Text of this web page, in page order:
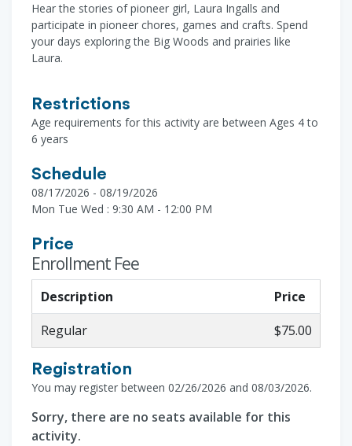
Hear the stories of pioneer girl, Laura Ingalls and
participate in pioneer chores, games and crafts. Spend
your days exploring the Big Woods and prairies like
Laura.
Restrictions
Age requirements for this activity are between Ages 4 to
6 years
Schedule
08/17/2026 - 08/19/2026
Mon Tue Wed : 9:30 AM - 12:00 PM
Price
Enrollment Fee
Description
Price
Regular
$75.00
Registration
You may register between 02/26/2026 and 08/03/2026.
Sorry, there are no seats available for this
activity.